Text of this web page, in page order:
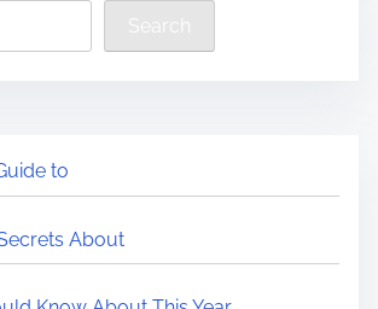
Search
to
About